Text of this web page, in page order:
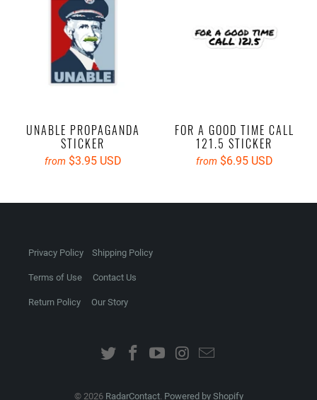
UNABLE PROPAGANDA
STICKER
from $3.95 USD
FOR A GOOD TIME CALL
121.5 STICKER
from $6.95 USD
Privacy Policy Shipping Policy
Terms of Use Contact Us
Return Policy Our Story
© 2026 RadarContact. Powered by Shopify